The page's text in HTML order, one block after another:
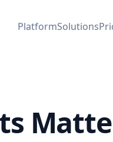
PlatformSolutions